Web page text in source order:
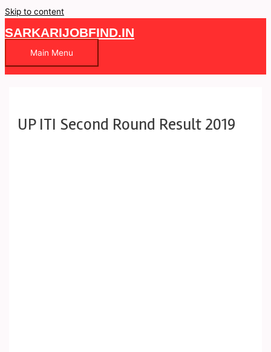
Skip to content
SARKARIJOBFIND.IN
Main Menu
UP ITI Second Round Result 2019